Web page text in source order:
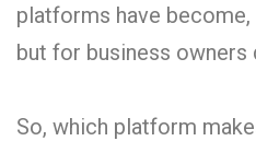
platforms have
but for business owners
So, which platform